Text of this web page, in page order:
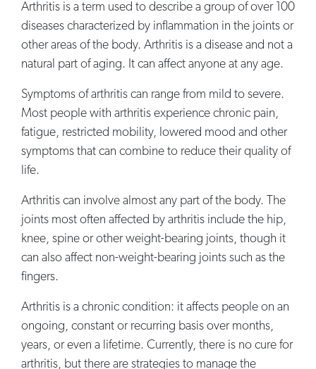
Arthritis is a term used to describe a group of over 100
diseases characterized by inflammation in the joints or
other areas of the body. Arthritis is a disease and not a
natural part of aging. It can affect anyone at any age.
Symptoms of arthritis can range from mild to severe.
Most people with arthritis experience chronic pain,
fatigue, restricted mobility, lowered mood and other
symptoms that can combine to reduce their quality of
life.
Arthritis can involve almost any part of the body. The
joints most often affected by arthritis include the hip,
knee, spine or other weight-bearing joints, though it
can also affect non-weight-bearing joints such as the
fingers.
Arthritis is a chronic condition: it affects people on an
ongoing, constant or recurring basis over months,
years, or even a lifetime. Currently, there is no cure for
arthritis, but there are strategies to manage the